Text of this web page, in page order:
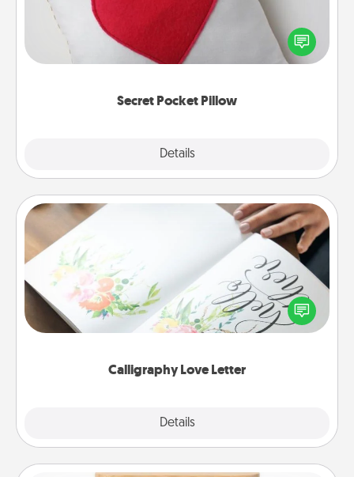
Secret Pocket Pillow
Details
Make a secret pocket pillow for some Words of
Affirmation fun! Use the pocket pillow to leave each
other encouraging or affectionate notes, poetry,
Calligraphy Love Letter
Details
Calligraphy Love Letter
Hire a calligrapher to turn a love letter or your
wedding vows into a beautifully written keepsake
that you can frame.